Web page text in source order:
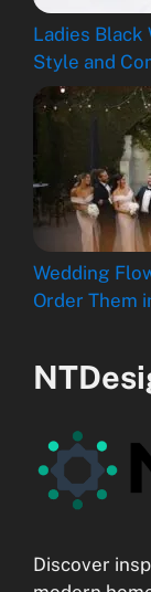
Ladies Black
Style and
Wedding
Order Them
Discover